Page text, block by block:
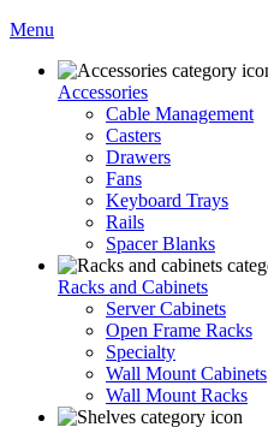
Menu
Accessories
Cable Management
Casters
Drawers
Fans
Keyboard Trays
Rails
Spacer Blanks
Racks and Cabinets
Server Cabinets
Open Frame Racks
Specialty
Wall Mount Cabinets
Wall Mount Racks